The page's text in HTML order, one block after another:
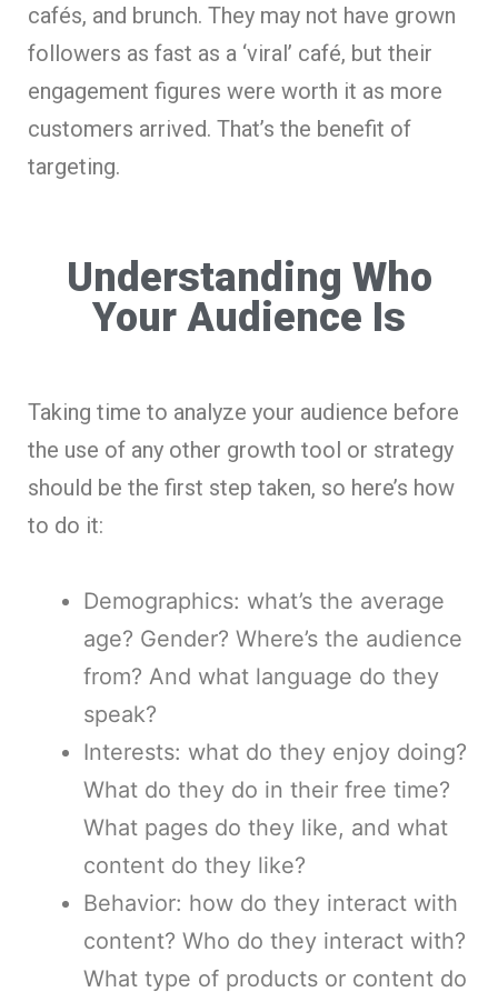
cafés, and brunch. They may not have grown
followers as fast as a ‘viral’ café, but their
engagement figures were worth it as more
customers arrived. That’s the benefit of
targeting.
Understanding Who
Your Audience Is
Taking time to analyze your audience before
the use of any other growth tool or strategy
should be the first step taken, so here’s how
to do it:
Demographics: what’s the average
age? Gender? Where’s the audience
from? And what language do they
speak?
Interests: what do they enjoy doing?
What do they do in their free time?
What pages do they like, and what
content do they like?
Behavior: how do they interact with
content? Who do they interact with?
What type of products or content do